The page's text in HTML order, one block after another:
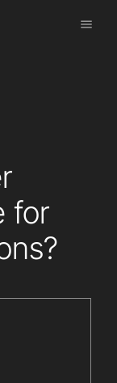
menu
for